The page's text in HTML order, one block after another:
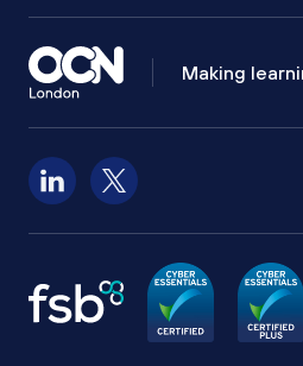
Making
Follow us on LinkedIn
Follow us on X